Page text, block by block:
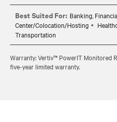
Best Suited For: Banking,
Center/Colocation/Hosting
Transportation
Warranty: Vertiv™ PowerIT Monitored
five-year limited warranty.